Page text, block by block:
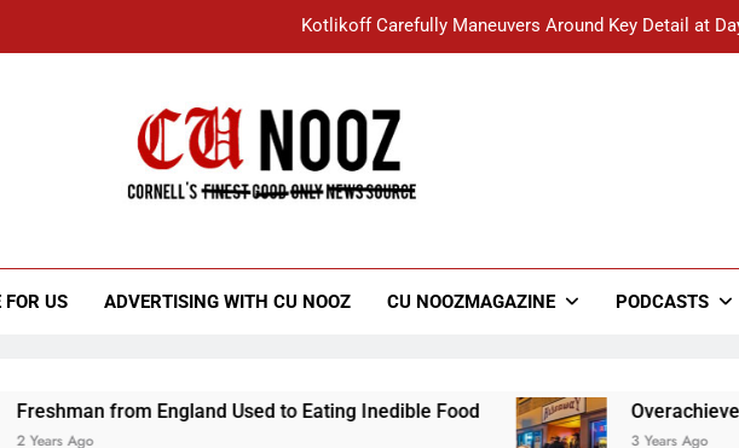
Kotlikoff Carefully Maneuvers Around Key Detail at
Student Accused of Using AI Forced to Defend Worst
“I Overcame a Lot of Diversity to be Here,” Says White Dude in
FOR US ADVERTISING WITH CU NOOZ CU NOOZMAGAZINE PODCASTS
from England Used to Eating Inedible Food
Ago
Overachievers?
3 Years Ago